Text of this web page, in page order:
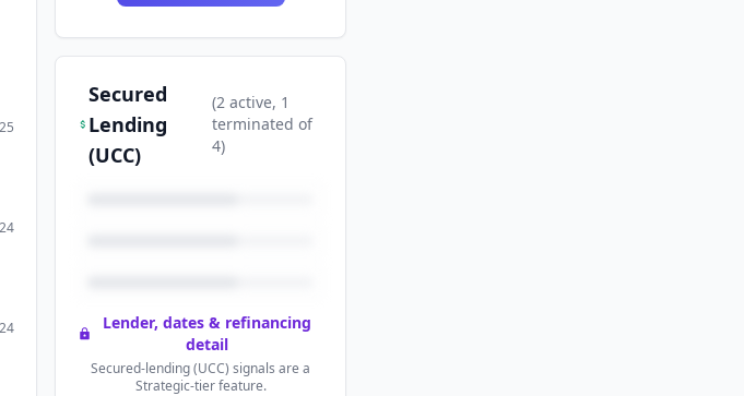
Secured
Lending
(UCC)
(2active, 1
terminated of
4)
Lender, dates & refinancing
detail
Secured-lending (UCC) signals are a
Strategic-tier feature.